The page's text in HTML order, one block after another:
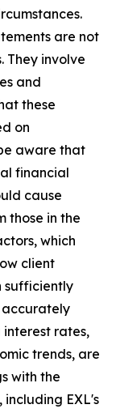
are not
They involve
and
these
on
aware that
financial
cause
those in the
which
client
sufficiently
accurately
rates,
trends, are
with the
including EXL's